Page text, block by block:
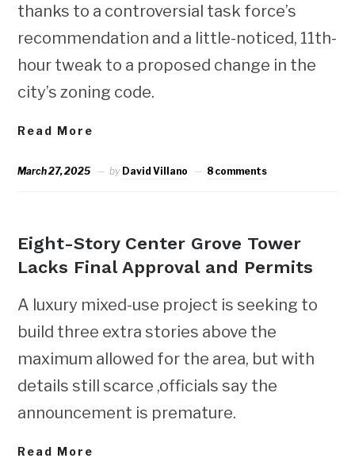
thanks to a controversial task force’s
recommendation and a little-noticed, 11th-
hour tweak to a proposed change in the
city’s zoning code.
Read More
March 27, 2025 by David Villano 8 comments
Eight-Story Center Grove Tower
Lacks Final Approval and Permits
A luxury mixed-use project is seeking to
build three extra stories above the
maximum allowed for the area, but with
details still scarce ,officials say the
announcement is premature.
Read More